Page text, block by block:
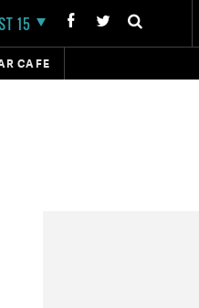
15
CAFE